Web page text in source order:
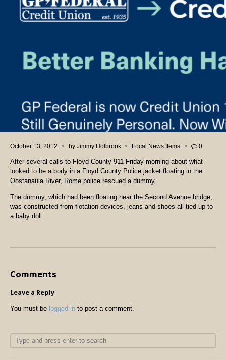
October 13, 2012 by Jimmy Holbrook Local News Items 0
After several calls to Floyd County 911 Friday morning about what
looked to be a body in a Floyd County Police jacket floating in the
Oostanaula River, Rome police rescued a dummy.
The dummy, which had been floating near the Second Avenue bridge,
was constructed from flotation devices, jeans and shoes all tied up to
a baby doll.
Comments
Leave a Reply
You must be logged in to post a comment.